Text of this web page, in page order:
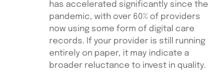
has accelerated significantly since the
pandemic, with over 60% of providers
now using some form of digital care
records. If your provider is still running
entirely on paper, it may indicate a
broader reluctance to invest in quality.